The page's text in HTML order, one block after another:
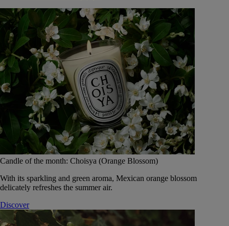
Candle of the month: Choisya (Orange Blossom)
With its sparkling and green aroma, Mexican orange blossom
delicately refreshes the summer air.
Discover